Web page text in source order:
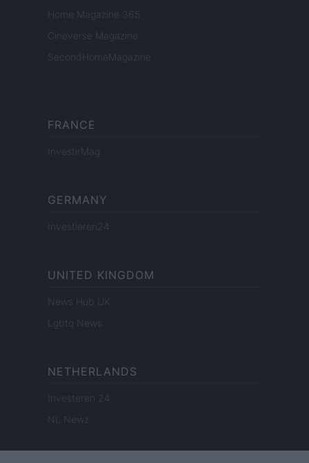
Home Magazine 365
Cineverse Magazine
SecondHomeMagazine
FRANCE
InvestirMag
GERMANY
Investieren24
UNITED KINGDOM
News Hub UK
Lgbtq News
NETHERLANDS
Investeren 24
NL Newz